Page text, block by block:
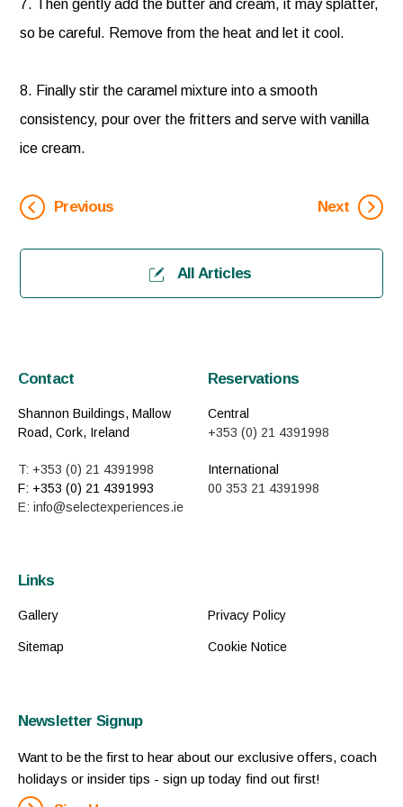
7. Then gently add the butter and cream, it may splatter,
so be careful. Remove from the heat and let it cool.
8. Finally stir the caramel mixture into a smooth
consistency, pour over the fritters and serve with vanilla
ice cream.
Previous
All Articles
Next
Contact
Shannon Buildings, Mallow
Road, Cork, Ireland
T: +353 (0) 21 4391998
F: +353 (0) 21 4391993
E: info@selectexperiences.ie
Reservations
Central
+353 (0) 21 4391998
International
00 353 21 4391998
Links
Gallery
Sitemap
Privacy Policy
Cookie Notice
Newsletter Signup
Want to be the first to hear about our exclusive offers, coach
holidays or insider tips - sign up today find out first!